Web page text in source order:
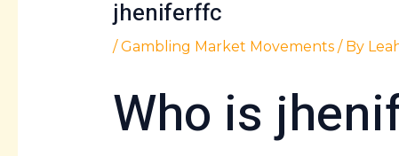
jheniferffc
/Gambling Market Movements/ By
Who is